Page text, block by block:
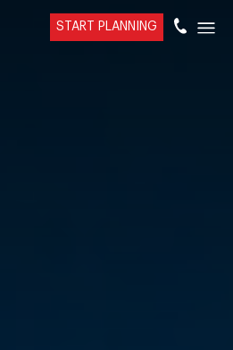
START PLANNING